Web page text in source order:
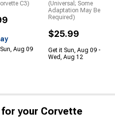
C3)
Aug 09
(Universal; Some
Adaptation May Be
Required)
$25.99
Get it Sun, Aug 09 -
Wed, Aug 12
your Corvette